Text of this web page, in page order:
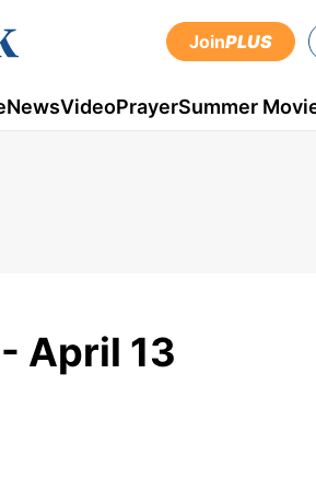
JoinPLUS
NewsVideoPrayerSummer
April 13